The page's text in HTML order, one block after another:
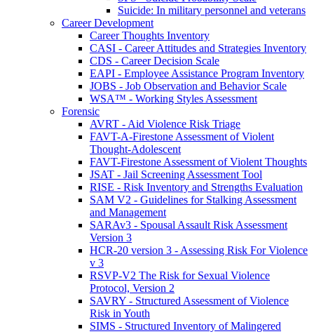
Suicide: In military personnel and veterans
Career Development
Career Thoughts Inventory
CASI - Career Attitudes and Strategies Inventory
CDS - Career Decision Scale
EAPI - Employee Assistance Program Inventory
JOBS - Job Observation and Behavior Scale
WSA™ - Working Styles Assessment
Forensic
AVRT - Aid Violence Risk Triage
FAVT-A-Firestone Assessment of Violent
Thought-Adolescent
FAVT-Firestone Assessment of Violent Thoughts
JSAT - Jail Screening Assessment Tool
RISE - Risk Inventory and Strengths Evaluation
SAM V2 - Guidelines for Stalking Assessment
and Management
SARAv3 - Spousal Assault Risk Assessment
Version 3
HCR-20 version 3 - Assessing Risk For Violence
v 3
RSVP-V2 The Risk for Sexual Violence
Protocol, Version 2
SAVRY - Structured Assessment of Violence
Risk in Youth
SIMS - Structured Inventory of Malingered